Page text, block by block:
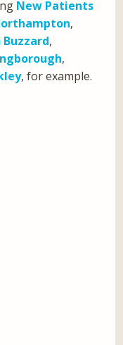
New Patients
,
,
,
, for example.